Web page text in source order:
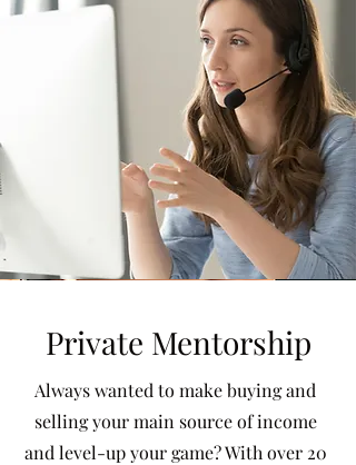
Private Mentorship
Always wanted to make buying and
selling your main source of income
and level-up your game? With over 20